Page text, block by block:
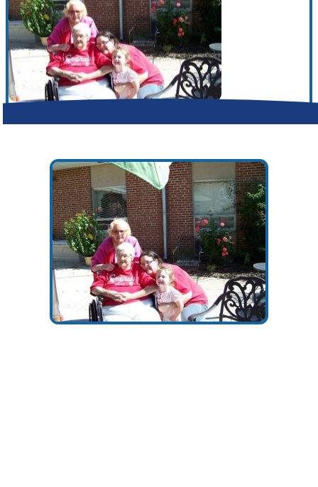
Make a Contribution
Careers
Search for:
Search